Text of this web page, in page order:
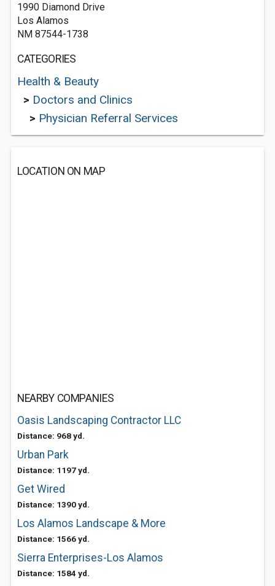
1990 Diamond Drive
Los Alamos
NM 87544-1738
CATEGORIES
Health & Beauty
> Doctors and Clinics
> Physician Referral Services
LOCATION ON MAP
NEARBY COMPANIES
Oasis Landscaping Contractor LLC
Distance: 968 yd.
Urban Park
Distance: 1197 yd.
Get Wired
Distance: 1390 yd.
Los Alamos Landscape & More
Distance: 1566 yd.
Sierra Enterprises-Los Alamos
Distance: 1584 yd.